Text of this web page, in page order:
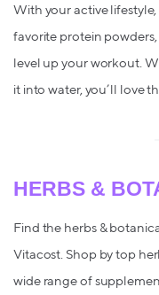
With your active
favorite protein
level up your workout.
it into water, you’ll love
HERBS &
Find the herbs &
Vitacost. Shop by top
wide range of